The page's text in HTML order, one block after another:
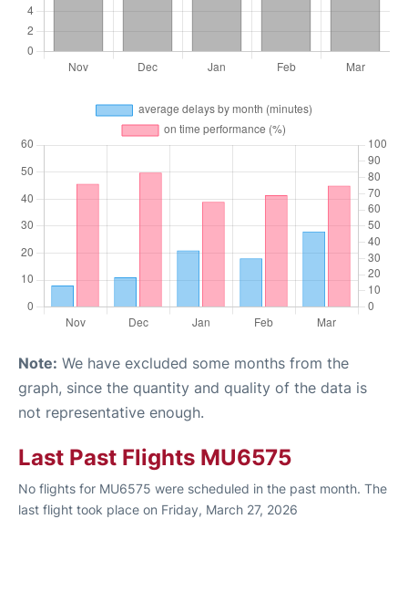
Note: We have excluded some months from the
graph, since the quantity and quality of the data is
not representative enough.
Last Past Flights MU6575
No flights for MU6575 were scheduled in the past month. The
last flight took place on Friday, March 27, 2026